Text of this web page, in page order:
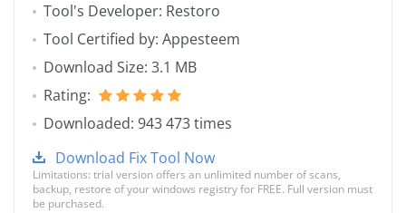
Tool's Developer: Restoro
Tool Certified by: Appesteem
Download Size: 3.1 MB
Rating:
Downloaded: 943 473 times
Download Fix Tool Now
Limitations: trial version offers an unlimited number of scans,
backup, restore of your windows registry for FREE. Full version must
be purchased.